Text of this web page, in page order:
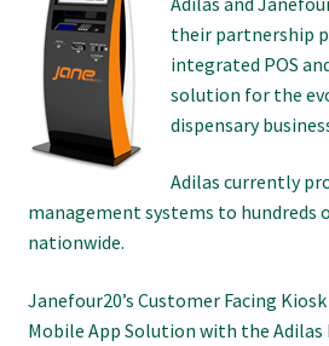
their partnership
integrated POS
solution for the
dispensary
Adilas currently
management systems to hundreds
nationwide.
Janefour20’s Customer Facing
Mobile App Solution with the Adilas